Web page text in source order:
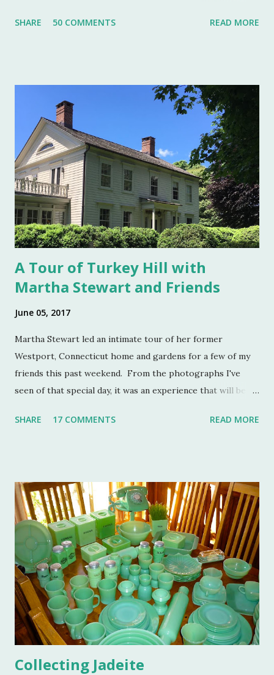
status symbol for the home. A single salt cellar usually sat
Smaller cellars that were more accessible and with an open
top became a part of Victorian table settings. Fast forward
to the 20th century when salt was no longer a luxury and
when anti caking agents were added to make salt free-
flowing, and one begins to see salt cellars fall out of
fashion. Luckily for the collector and for those of us who
like to set a table with Good Things , this can prove to be a
boon. Salt cellars for th...
SHARE 50 COMMENTS READ MORE
A Tour of Turkey Hill with
Martha Stewart and Friends
June 05, 2017
Martha Stewart led an intimate tour of her former
Westport, Connecticut home and gardens for a few of my
friends this past weekend. From the photographs I've
seen of that special day, it was an experience that will be
attendance. As much as I regret not going to this
and a few of my friends. Without the kindness of Jeffrey
Reed, Dennis Landon, Darrin David, Anthony Picozzi and
Colin Eastland, this post would not be possible. It must
also be stated that the fundraising event was graciously
hosted by the current owners of Turkey Hill, the Bergs.
Many thanks to the Berg family for opening up the
property. Turkey Hill is the Federal style home that was
purchased, renovated and landscaped by Martha Stewart
and her then husband, Andy, back in 1970. ...
SHARE 17 COMMENTS READ MORE
Collecting Jadeite